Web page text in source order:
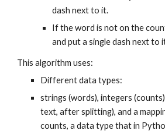
dash next to it.
If the word is not on the
and put a single dash next to
This algorithm uses:
Different data types:
strings (words), integers
text, after splitting), and a
counts, a data type that in